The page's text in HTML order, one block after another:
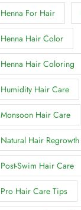
Henna For Hair
Henna Hair Color
Henna Hair Coloring
Humidity Hair Care
Monsoon Hair Care
Natural Hair Regrowth
Post-Swim Hair Care
Pro Hair Care Tips